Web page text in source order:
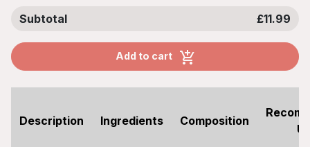
Subtotal £11.99
Add to cart
Description Ingredients Composition